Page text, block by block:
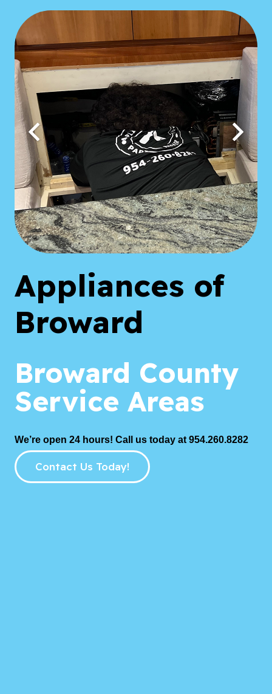
Appliances of
Broward
Broward County
Service Areas
We’re open 24 hours! Call us today at 954.260.8282
Contact Us Today!